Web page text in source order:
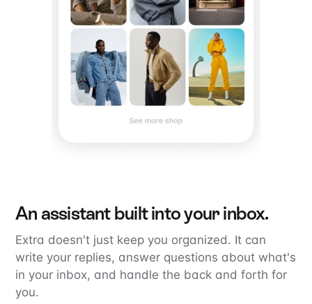
An assistant built into your inbox.
Extra doesn't just keep you organized. It can
write your replies, answer questions about what's
in your inbox, and handle the back and forth for
you.